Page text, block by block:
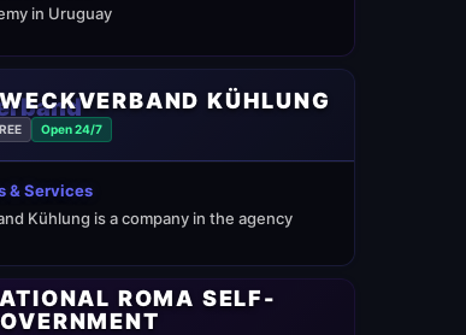
in Uruguay
KÜHLUNG
Open 24/7
& Services
Kühlung is a company in the agency
ROMA SELF-